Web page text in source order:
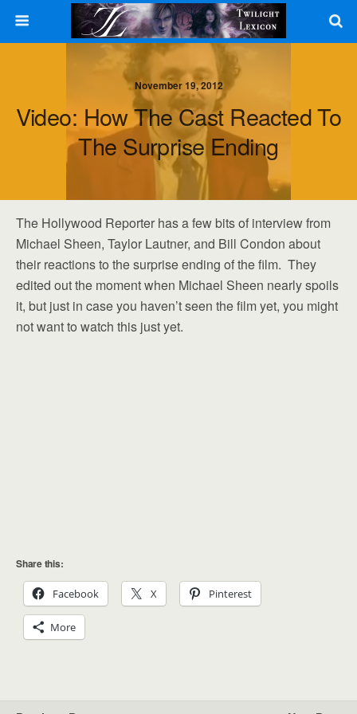
November 19, 2012
Video: How The Cast Reacted To
The Surprise Ending
The Hollywood Reporter has a few bits of interview from
Michael Sheen, Taylor Lautner, and Bill Condon about
their reactions to the surprise ending of the film. They
edited out the moment when Michael Sheen nearly spoils
it, but just in case you haven’t seen the film yet, you might
not want to watch this just yet.
Share this:
Facebook X Pinterest
More